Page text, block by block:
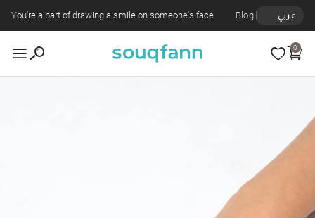
You're a part of drawing a smile on someone's face Blog عربي
0